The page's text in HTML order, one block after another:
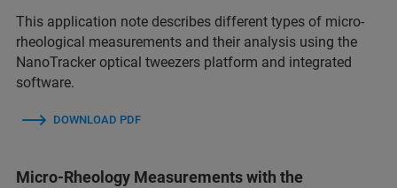
This application note describes different types of micro-
rheological measurements and their analysis using the
NanoTracker optical tweezers platform and integrated
software.
DOWNLOAD PDF
Micro-Rheology Measurements with the